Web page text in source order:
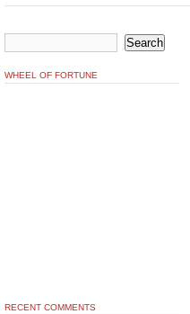
WHEEL OF FORTUNE
RECENT COMMENTS